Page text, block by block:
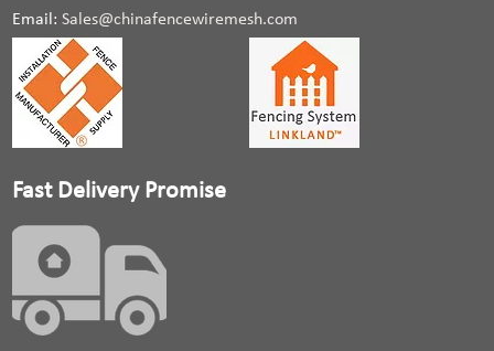
Email:Sales@chinafencewiremesh.com
Fast Delivery Promise